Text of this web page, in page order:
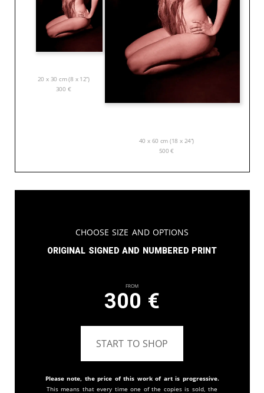
20 x 30 cm (8 x 12”)
300 €
40 x 60 cm (18 x 24”)
500€
Choose Size and Options
Original signed and numbered print
From
300 €
START TO SHOP
Please note, the price of this work of art is progressive.
This means that every time one of the copies is sold, the